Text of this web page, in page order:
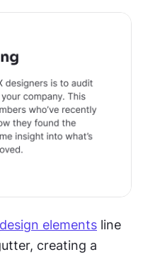
design elements line
creating a